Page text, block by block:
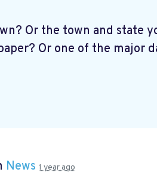
Or the town and state
Or one of the major
News 1 year ago